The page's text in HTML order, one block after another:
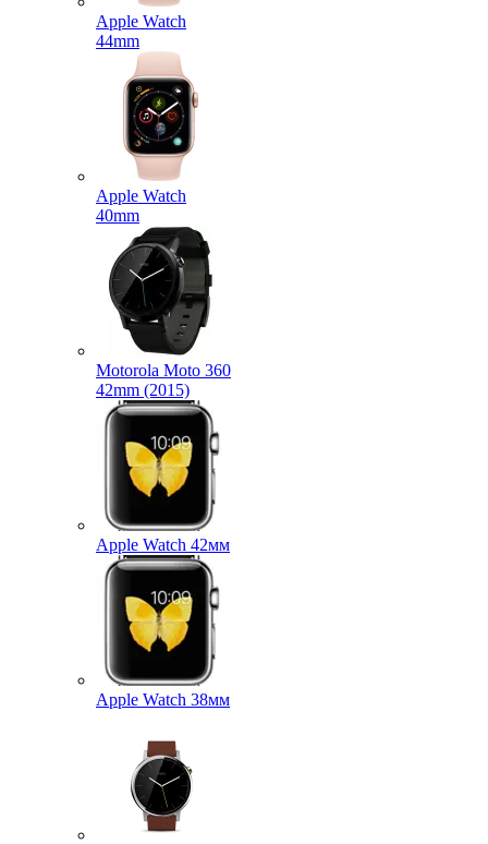
Apple Watch
44mm
Apple Watch
40mm
Motorola Moto 360
42mm (2015)
Apple Watch 42мм
Apple Watch 38мм